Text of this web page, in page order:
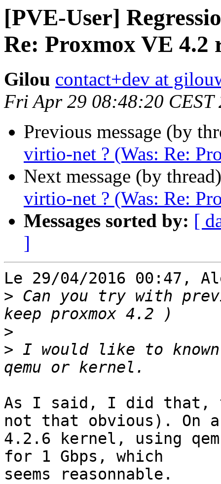
[PVE-User]
Re: Proxmox VE 4.2
Gilou contact+dev at
Fri Apr 29 08:48:20 CEST
Previous message (by
virtio-net ? (Was: Re:
Next message (by
virtio-net ? (Was: Re:
Messages sorted by: [
]
Le 29/04/2016 00:47,
> Can you try with
>
> I would like to
As I said, I did that,
not that obvious). On a
4.2.6 kernel, using
for 1 Gbps, which
seems reasonnable.